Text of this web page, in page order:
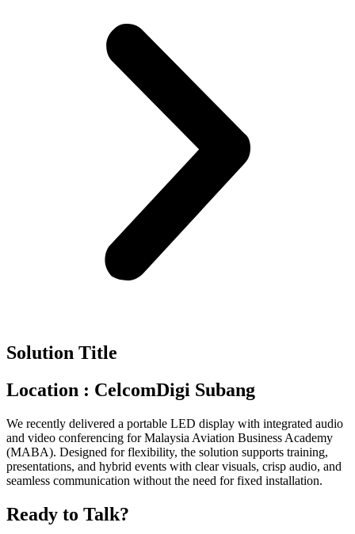
Solution Title
Location : CelcomDigi Subang
We recently delivered a portable LED display with integrated audio
and video conferencing for Malaysia Aviation Business Academy
(MABA). Designed for flexibility, the solution supports training,
presentations, and hybrid events with clear visuals, crisp audio, and
seamless communication without the need for fixed installation.
Ready to Talk?